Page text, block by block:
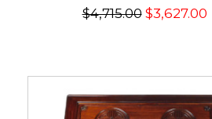
$4,715.00$3,627.00